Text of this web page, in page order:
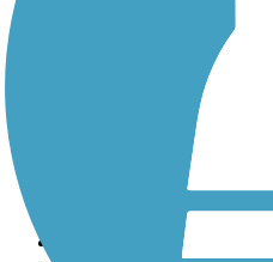
History on the Trail
Sign up for eNews